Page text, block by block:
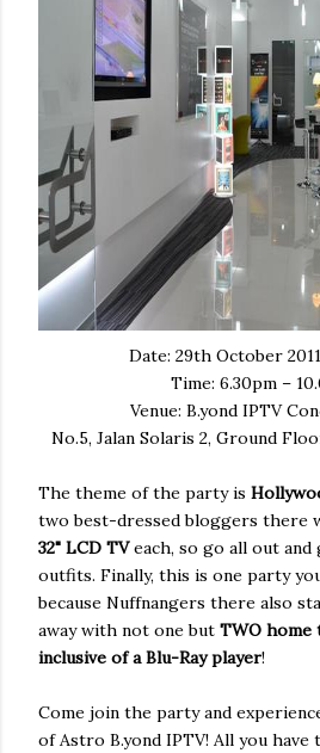
Date: 29th October
Time: 6.30pm –
Venue: B.yond IPTV
No.5, Jalan Solaris 2, Ground
The theme of the party is
two best-dressed bloggers there
32" LCD TVeach, so go all out
outfits. Finally, this is one party
because Nuffnangers there also
away with not one but TWO home
inclusive of a Blu-Ray player!
Come join the party and
of Astro B.yond IPTV! All you have